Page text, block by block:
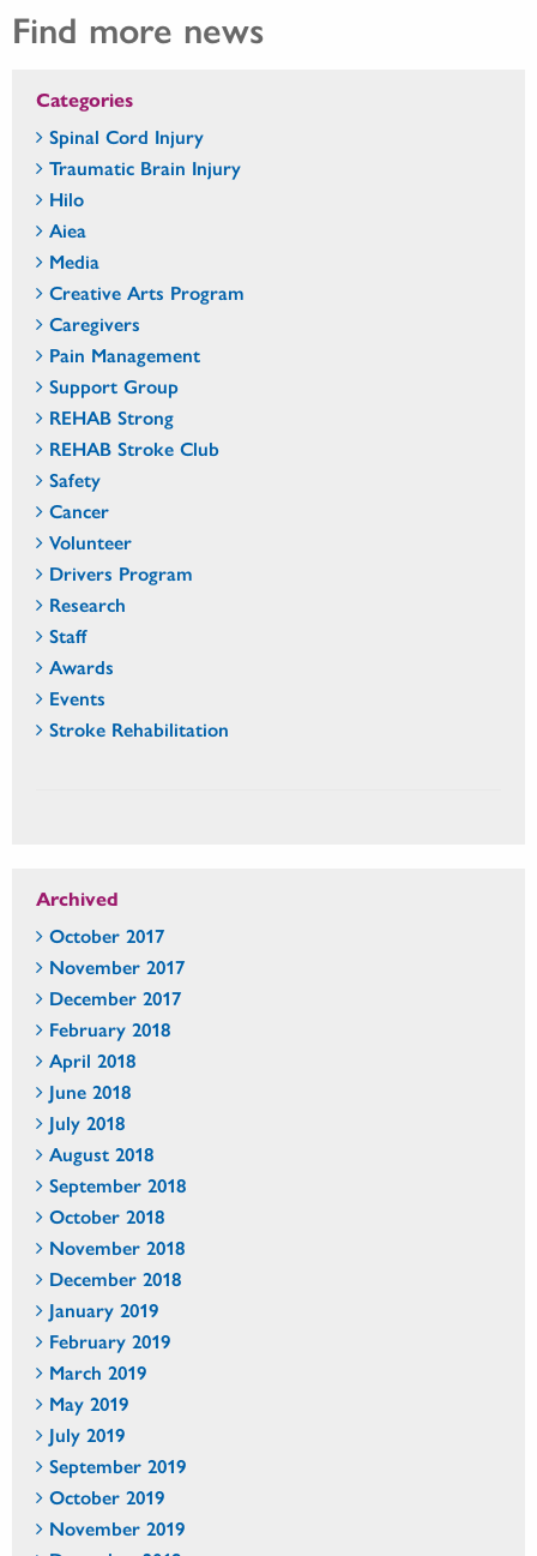
Find more news
Categories
Spinal Cord Injury
Traumatic Brain Injury
Hilo
Aiea
Media
Creative Arts Program
Caregivers
Pain Management
Support Group
REHAB Strong
REHAB Stroke Club
Safety
Cancer
Volunteer
Drivers Program
Research
Staff
Awards
Events
Stroke Rehabilitation
Archived
October 2017
November 2017
December 2017
February 2018
April 2018
June 2018
July 2018
August 2018
September 2018
October 2018
November 2018
December 2018
January 2019
February 2019
March 2019
May 2019
July 2019
September 2019
October 2019
November 2019